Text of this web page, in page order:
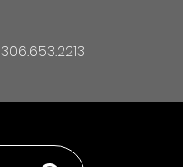
306.653.2213